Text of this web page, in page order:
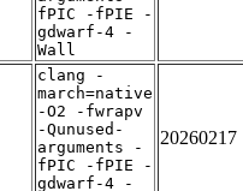
fPIC -fPIE -
gdwarf-4 -
Wall
clang -
march=native
-O2 -fwrapv
-Qunused-
arguments -
fPIC -fPIE -
gdwarf-4 -
20260217